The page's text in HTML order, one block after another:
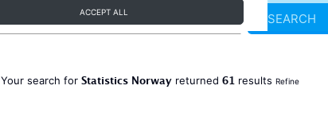
ACCEPT ALL SEARCH
Your search for Statistics Norwayreturned 61 results Refine